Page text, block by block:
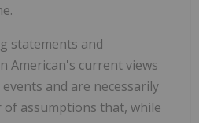
statements and
American's current views
and are necessarily
of assumptions that, while